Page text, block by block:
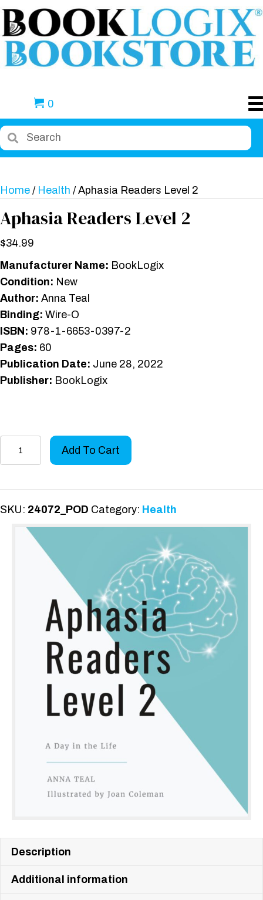
0
Home / Health / Aphasia Readers Level 2
Aphasia Readers Level 2
$34.99
Manufacturer Name: BookLogix
Condition: New
Author: Anna Teal
Binding: Wire-O
ISBN: 978-1-6653-0397-2
Pages: 60
Publication Date: June 28, 2022
Publisher: BookLogix
2
quantity
Add To Cart
SKU: 24072_POD Category: Health
Description
Additional information